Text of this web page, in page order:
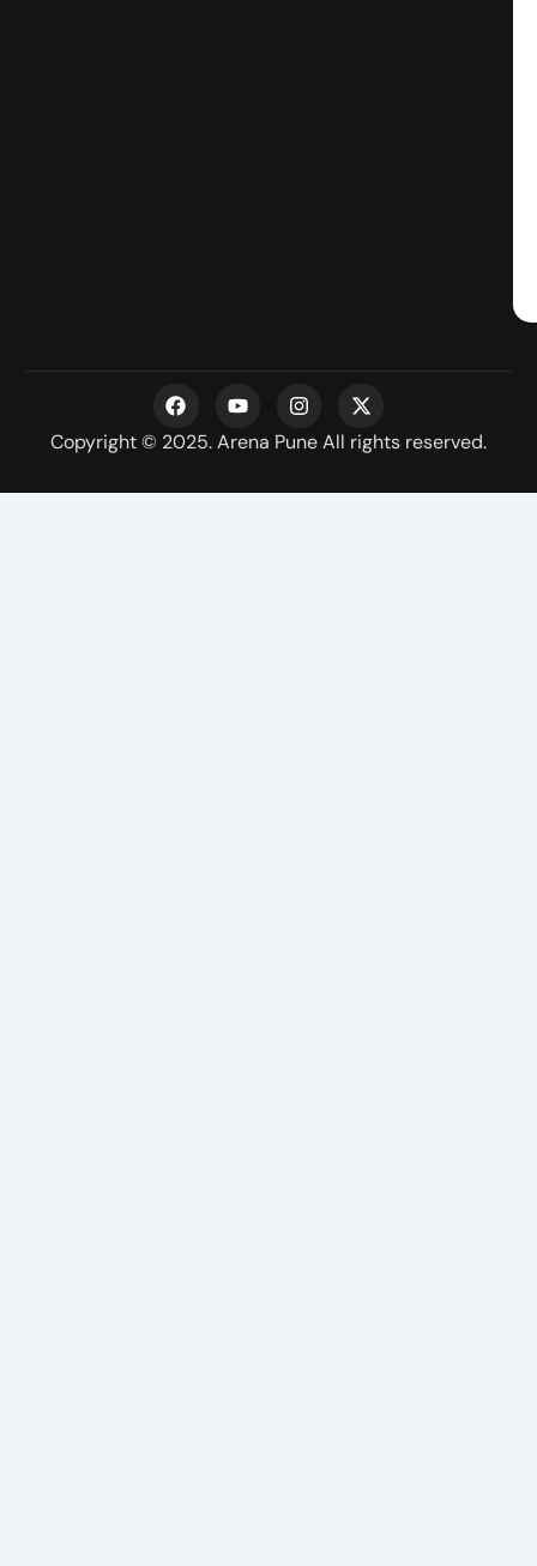
Copyright © 2025. Arena Pune All rights reserved.
F
a
c
e
o
Y
o
u
t
b
I
n
s
t
g
X
-
t
w
t